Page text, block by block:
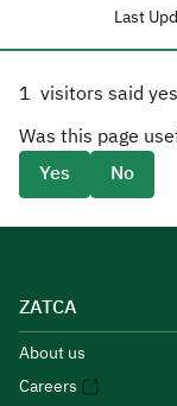
Last
1 visitors said
Was this page
Yes
No
ZATCA
About us
Careers